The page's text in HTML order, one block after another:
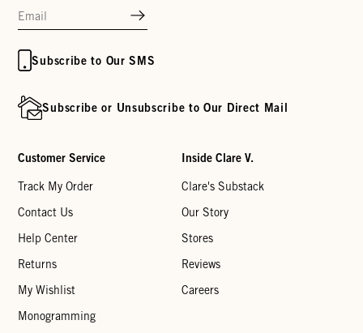
Subscribe to Our SMS
Subscribe or Unsubscribe to Our Direct Mail
Customer Service
Track My Order
Contact Us
Help Center
Returns
My Wishlist
Monogramming
Inside Clare V.
Clare's Substack
Our Story
Stores
Reviews
Careers